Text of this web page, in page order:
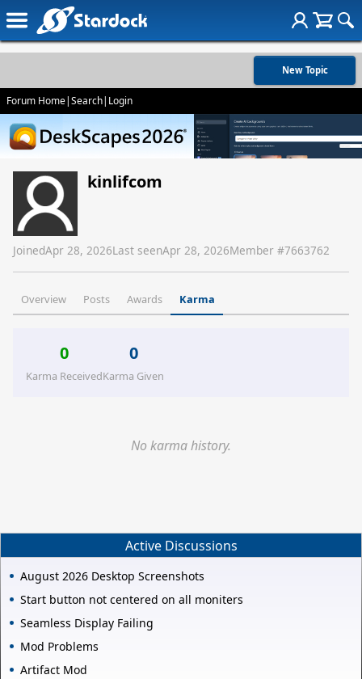
New Topic
Forum Home|Search| Login
kinlifcom
JoinedApr 28, 2026Last seenApr 28, 2026Member #7663762
Overview Posts Awards Karma
0
Karma Received
0
Karma Given
No karma history.
Active Discussions
August 2026 Desktop Screenshots
Start button not centered on all moniters
Seamless Display Failing
Mod Problems
Artifact Mod